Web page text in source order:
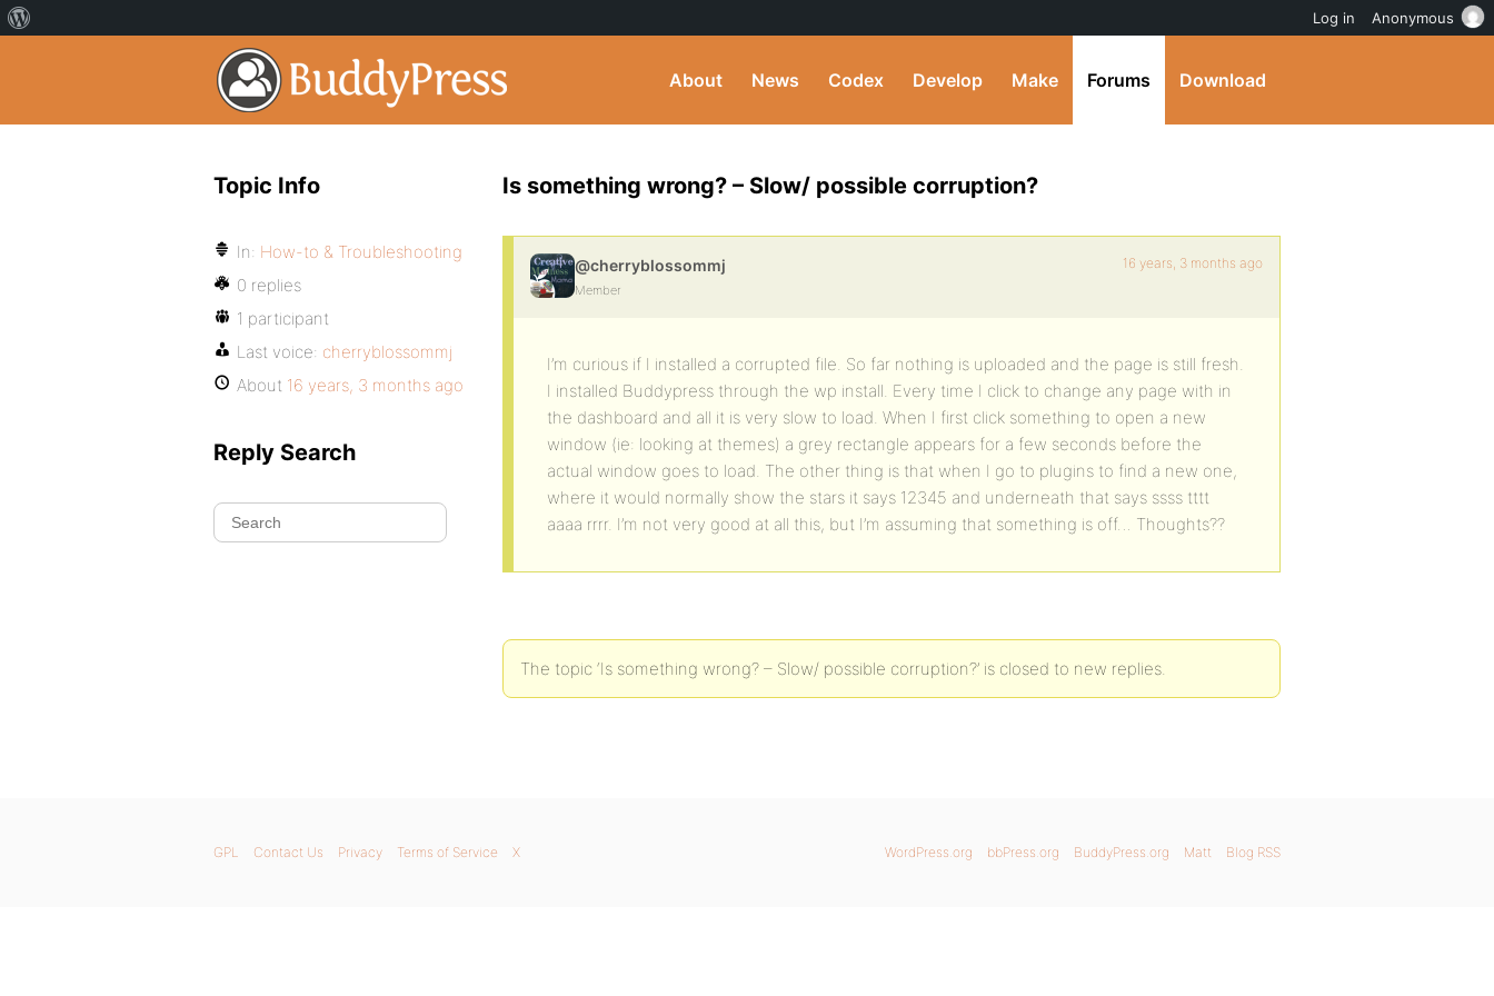
About News Codex Develop Make Forums Download
Is something wrong? – Slow/ possible corruption?
@cherryblossommj
Member
16 years, 3 months ago
I’m curious if I installed a corrupted file. So far nothing is uploaded and the page is still fresh.
I installed Buddypress through the wp install. Every time I click to change any page with in
the dashboard and all it is very slow to load. When I first click something to open a new
window (ie: looking at themes) a grey rectangle appears for a few seconds before the
actual window goes to load. The other thing is that when I go to plugins to find a new one,
where it would normally show the stars it says 12345 and underneath that says ssss tttt
aaaa rrrr. I’m not very good at all this, but I’m assuming that something is off… Thoughts??
The topic ‘Is something wrong? – Slow/ possible corruption?’ is closed to new replies.
Topic Info
In: How-to & Troubleshooting
0 replies
1 participant
Last voice: cherryblossommj
About 16 years, 3 months ago
Reply Search
WordPress.org bbPress.org BuddyPress.org Matt Blog RSS
GPL Contact Us Privacy Terms of Service X
Log in Anonymous